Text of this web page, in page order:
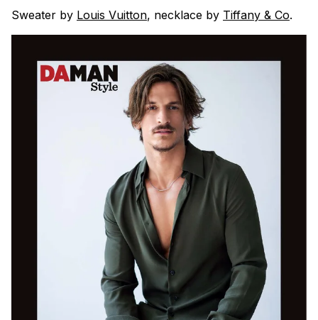
Sweater by Louis Vuitton, necklace by Tiffany & Co.